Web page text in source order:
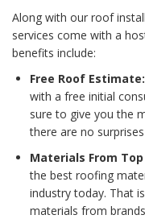
Along with our roof
services come with a
benefits include:
Free Roof Estimate:
with a free initial
sure to give you the
there are no
Materials From
the best roofing
industry today. That
materials from